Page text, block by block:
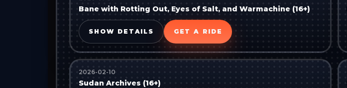
Bane with Rotting Out, Eyes of Salt, and Warmachine (16+)
SHOW DETAILS GET A RIDE
2026-02-10
Sudan Archives (16+)